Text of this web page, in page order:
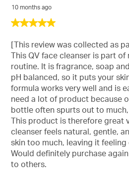
5
of
5
stars.
10 months ago
[This review was collected as
This QV face cleanser is part of
routine. It is fragrance, soap
pH balanced, so it puts your
formula works very well and is
need a lot of product because
bottle often spurts out to
This product is therefore great
cleanser feels natural, gentle,
skin too much, leaving it feeling
Would definitely purchase
to others.